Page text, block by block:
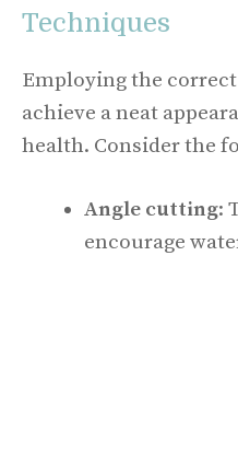
Techniques
Employing the
achieve a neat
health. Consider the
Angle cutting:
encourage